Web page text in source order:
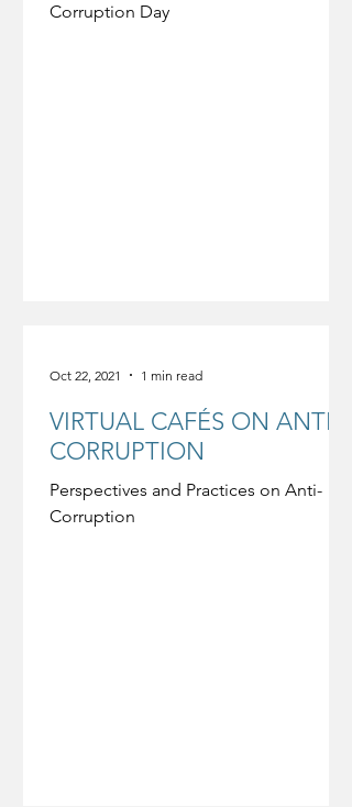
Corruption Day
VIRTUAL CAFÉS ON ANTI-
CORRUPTION
Perspectives and Practices on Anti-
Corruption
Oct 22, 2021 1 min read